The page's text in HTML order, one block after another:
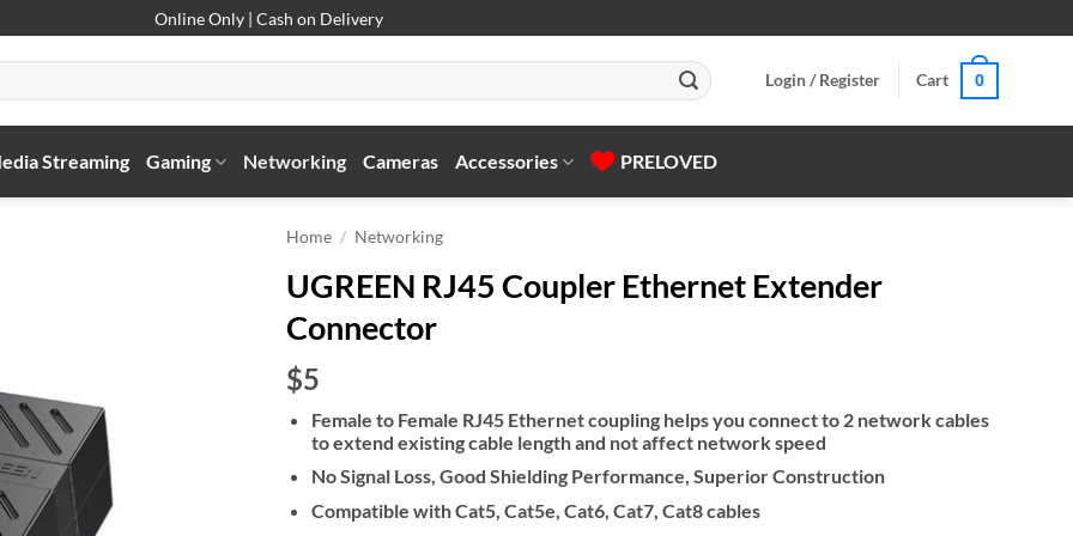
Online Only | Cash on Delivery
Login / Register Cart 0
Streaming Gaming Networking Cameras Accessories PRELOVED
Home / Networking
UGREEN RJ45 Coupler Ethernet Extender
Connector
$5
Female to Female RJ45 Ethernet coupling helps you connect to 2 network cables
to extend existing cable length and not affect network speed
No Signal Loss, Good Shielding Performance, Superior Construction
Compatible with Cat5, Cat5e, Cat6, Cat7, Cat8 cables